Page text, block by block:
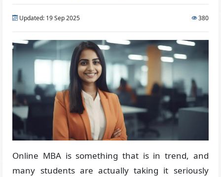
Updated: 19 Sep 2025 380
Online MBA is something that is in trend, and
many students are actually taking it seriously